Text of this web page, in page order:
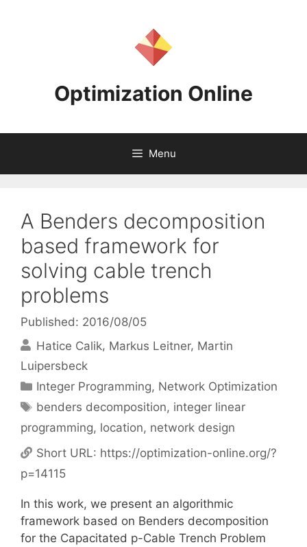
Optimization Online
Menu
A Benders decomposition
based framework for
solving cable trench
problems
Published: 2016/08/05
Hatice Calik Markus Leitner Martin
Luipersbeck
Categories
Integer Programming, Network Optimization
Tags
benders decomposition, integer linear
programming, location, network design
Short URL: https://optimization-online.org/?
p=14115
In this work, we present an algorithmic
framework based on Benders decomposition
for the Capacitated p-Cable Trench Problem